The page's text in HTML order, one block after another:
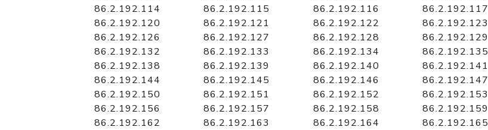
86.2.192.114
86.2.192.115 86.2.192.116 86.2.192.117
86.2.192.120
86.2.192.121 86.2.192.122 86.2.192.123
86.2.192.126
86.2.192.127 86.2.192.128 86.2.192.129
86.2.192.132
86.2.192.133 86.2.192.134 86.2.192.135
86.2.192.138
86.2.192.139 86.2.192.140 86.2.192.141
86.2.192.144
86.2.192.145 86.2.192.146 86.2.192.147
86.2.192.150
86.2.192.151 86.2.192.152 86.2.192.153
86.2.192.156
86.2.192.157 86.2.192.158 86.2.192.159
86.2.192.162
86.2.192.163 86.2.192.164 86.2.192.165